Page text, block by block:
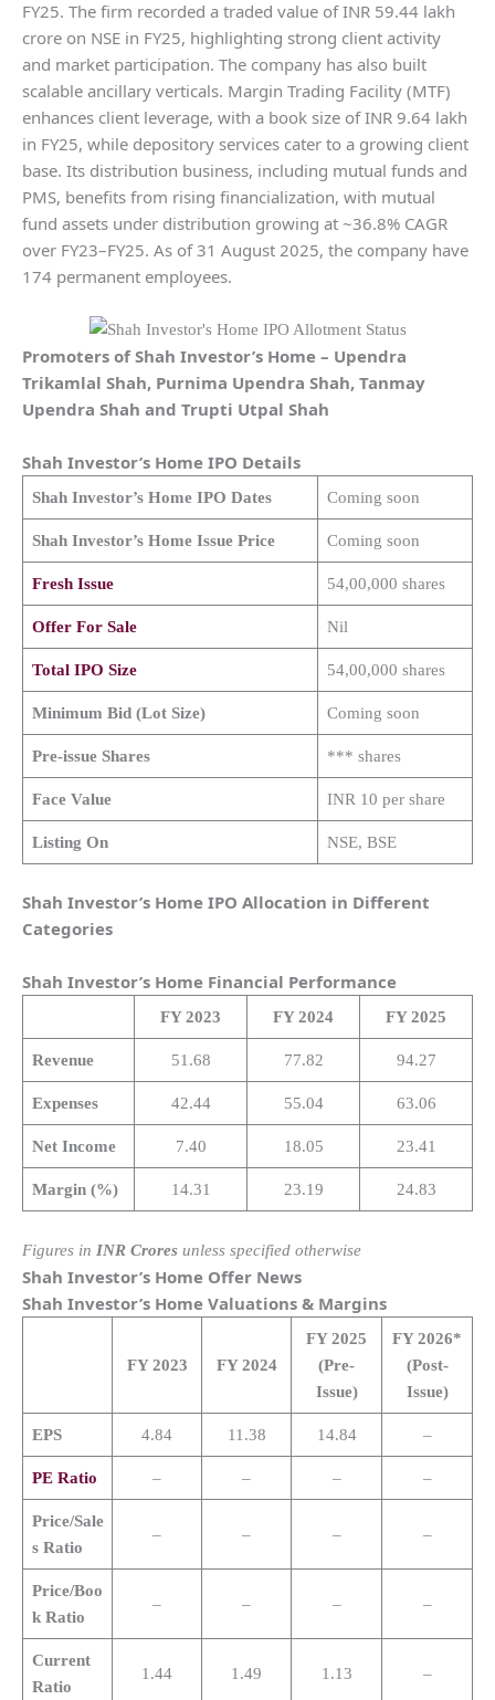
FY25. The firm recorded a traded value of INR 59.44 lakh
crore on NSE in FY25, highlighting strong client activity
and market participation. The company has also built
scalable ancillary verticals. Margin Trading Facility (MTF)
enhances client leverage, with a book size of INR 9.64 lakh
in FY25, while depository services cater to a growing client
base. Its distribution business, including mutual funds and
PMS, benefits from rising financialization, with mutual
fund assets under distribution growing at ~36.8% CAGR
over FY23–FY25. As of 31 August 2025, the company have
174 permanent employees.
Promoters ofShah Investor’s Home – Upendra
Trikamlal Shah, Purnima Upendra Shah, Tanmay
Upendra Shah and Trupti Utpal Shah
Shah Investor’s Home IPO Details
Shah Investor’s Home IPO Dates Coming soon
Shah Investor’s Home Issue Price Coming soon
Fresh Issue 54,00,000 shares
Offer For Sale Nil
Total IPO Size 54,00,000 shares
Minimum Bid (Lot Size) Coming soon
Pre-issue Shares *** shares
Face Value INR 10 per share
Listing On NSE, BSE
Shah Investor’s Home IPO Allocation in Different
Categories
Shah Investor’s Home Financial Performance
FY 2023 FY 2024 FY 2025
Revenue 51.68 77.82 94.27
Expenses 42.44 55.04 63.06
Net Income 7.40 18.05 23.41
Margin (%) 14.31 23.19 24.83
Figures in INR Crores unless specified otherwise
Shah Investor’s Home Offer News
Shah Investor’s Home Valuations & Margins
FY 2023 FY 2024
FY 2025
(Pre-
Issue)
FY 2026*
(Post-
Issue)
EPS 4.84 11.38 14.84 –
PE Ratio – – – –
Price/Sale
s Ratio
– – – –
Price/Boo
k Ratio
– – – –
Current
Ratio
1.44 1.49 1.13 –